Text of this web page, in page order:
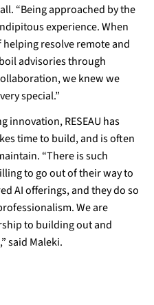
“Being approached by the
experience. When
resolve remote and
advisories through
we knew we
special.”
innovation, RESEAU has
time to build, and is often
“There is such
to go out of their way to
AI offerings, and they do so
We are
to building out and
said Maleki.